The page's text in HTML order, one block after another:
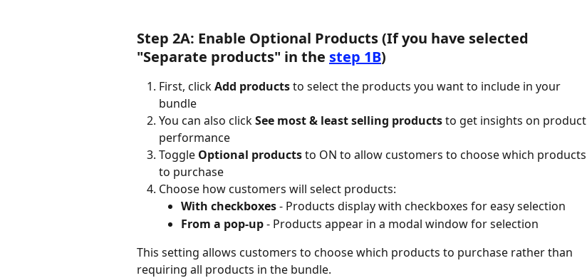
Step 2A: Enable Optional Products (If you have selected
"Separate products" in the step 1B)
First, click Add products to select the products you want to include in your
bundle
You can also click See most & least selling products to get insights on product
performance
Toggle Optional products to ON to allow customers to choose which products
to purchase
Choose how customers will select products:
With checkboxes - Products display with checkboxes for easy selection
From a pop-up - Products appear in a modal window for selection
This setting allows customers to choose which products to purchase rather than
requiring all products in the bundle.